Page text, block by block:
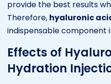
provide the best results
Therefore, hyaluronic
indispensable component
Effects of
Hydration